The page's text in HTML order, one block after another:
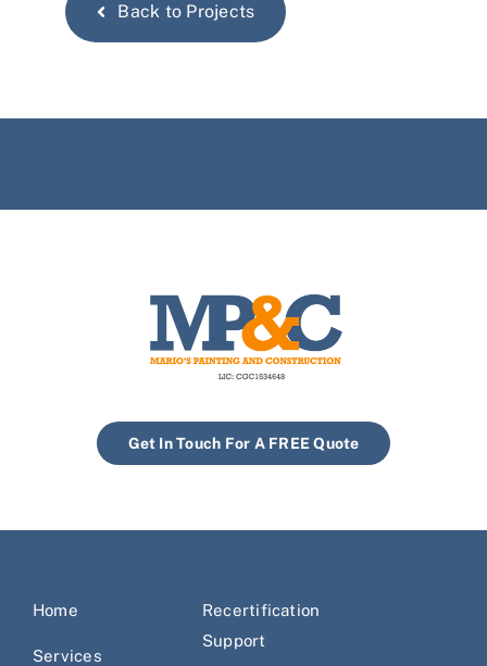
Back to Projects
Get In Touch For A FREE Quote
Home
Services
Recertification
Support